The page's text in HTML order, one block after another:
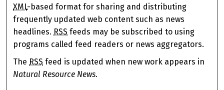
XML-based format for sharing and distributing
frequently updated web content such as news
headlines. RSS feeds may be subscribed to using
programs called feed readers or news aggregators.
The RSS feed is updated when new work appears in
Natural Resource News.